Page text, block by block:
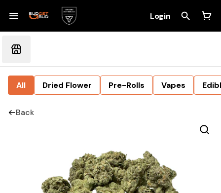
Login
All Dried Flower Pre-Rolls Vapes
Back